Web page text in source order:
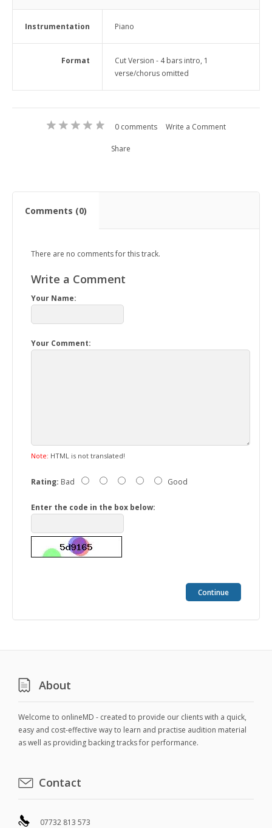
Instrumentation Piano
Format
Cut Version - 4 bars intro, 1
verse/chorus omitted
0 comments Write a Comment
Share
Comments (0)
There are no comments for this track.
Write a Comment
Your Name:
Your Comment:
Note: HTML is not translated!
Rating: Bad Good
Enter the code in the box below:
Continue
About
Welcome to onlineMD - created to provide our clients with a quick,
easy and cost-effective way to learn and practise audition material
as well as providing backing tracks for performance.
Contact
07732 813 573